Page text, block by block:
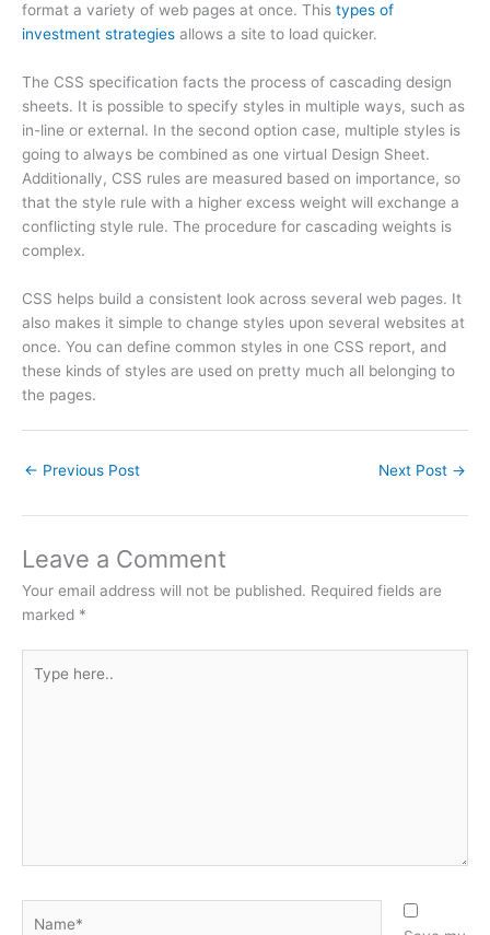
format a variety of web pages at once. This types of
investment strategies allows a site to load quicker.
The CSS specification facts the process of cascading design
sheets. It is possible to specify styles in multiple ways, such as
in-line or external. In the second option case, multiple styles is
going to always be combined as one virtual Design Sheet.
Additionally, CSS rules are measured based on importance, so
that the style rule with a higher excess weight will exchange a
conflicting style rule. The procedure for cascading weights is
complex.
CSS helps build a consistent look across several web pages. It
also makes it simple to change styles upon several websites at
once. You can define common styles in one CSS report, and
these kinds of styles are used on pretty much all belonging to
the pages.
← Previous Post Next Post →
Leave a Comment
Your email address will not be published. Required fields are
marked *
here..